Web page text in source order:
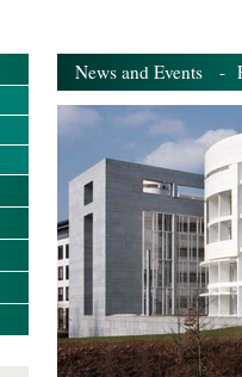
News and Events -